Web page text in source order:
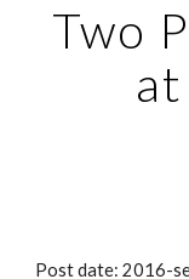
Two
Post date: 2016-